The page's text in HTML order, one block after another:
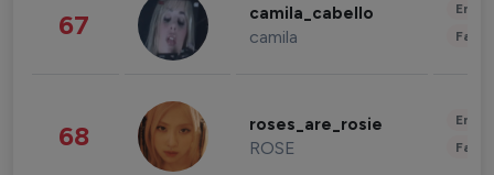
67 camila_cabello
camila
68 roses_are_rosie
ROSE